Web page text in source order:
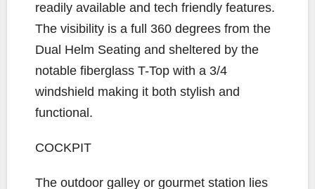
readily available and tech friendly features.
The visibility is a full 360 degrees from the
Dual Helm Seating and sheltered by the
notable fiberglass T-Top with a 3/4
windshield making it both stylish and
functional.
COCKPIT
The outdoor galley or gourmet station lies